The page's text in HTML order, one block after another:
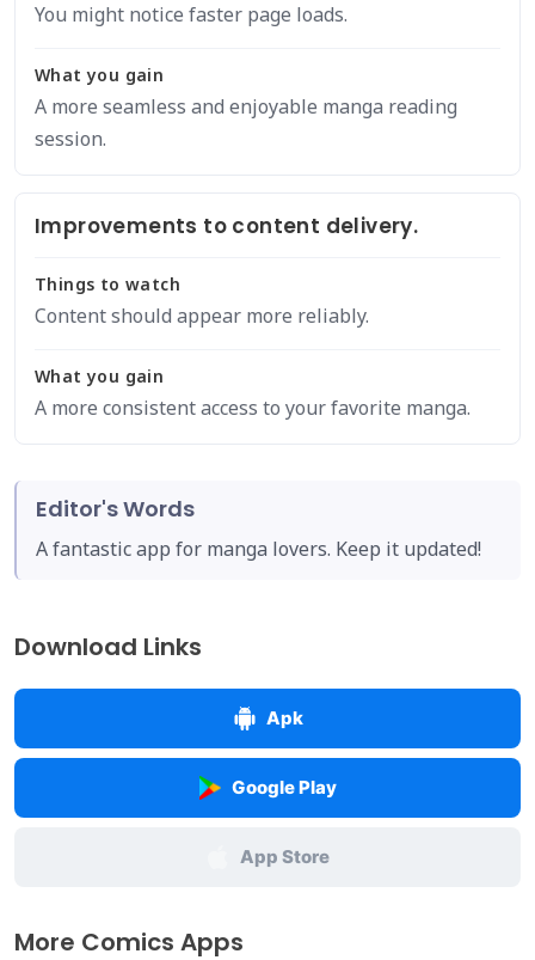
You might notice faster page loads.
What you gain
A more seamless and enjoyable manga reading
session.
Improvements to content delivery.
Things to watch
Content should appear more reliably.
What you gain
A more consistent access to your favorite manga.
Editor's Words
A fantastic app for manga lovers. Keep it updated!
Download Links
Apk
Google Play
App Store
More Comics Apps